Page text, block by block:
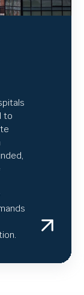
to